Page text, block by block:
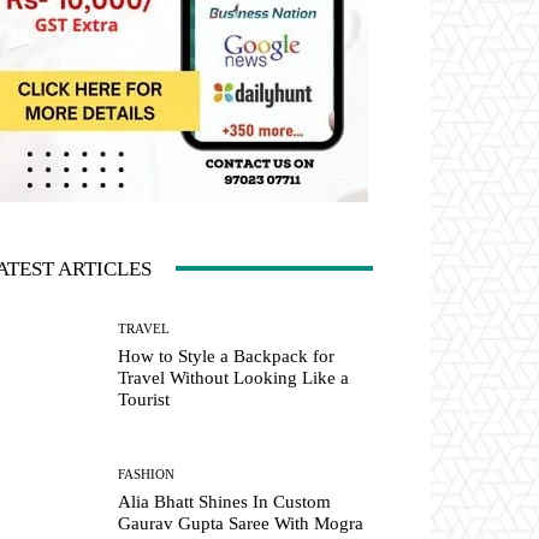
ARTICLES
TRAVEL
How to Style a Backpack for
Travel Without Looking Like a
Tourist
FASHION
Alia Bhatt Shines In Custom
Gaurav Gupta Saree With Mogra